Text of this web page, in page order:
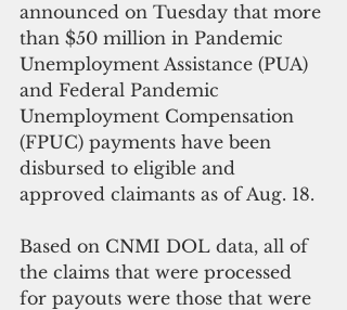
announced on Tuesday that more
than $50 million in Pandemic
Unemployment Assistance (PUA)
and Federal Pandemic
Unemployment Compensation
(FPUC) payments have been
disbursed to eligible and
approved claimants as of Aug. 18.
Based on CNMI DOL data, all of
the claims that were processed
for payouts were those that were